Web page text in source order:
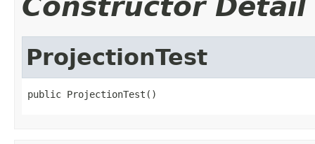
Constructor Detail
ProjectionTest
public ProjectionTest()